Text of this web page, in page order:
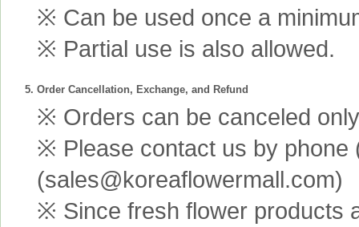
※ Can be used once a
※ Partial use is also allowed.
5. Order Cancellation, Exchange, and Refund
※ Orders can be canceled
※ Please contact us by phone
(sales@koreaflowermall.com)
※ Since fresh flower products